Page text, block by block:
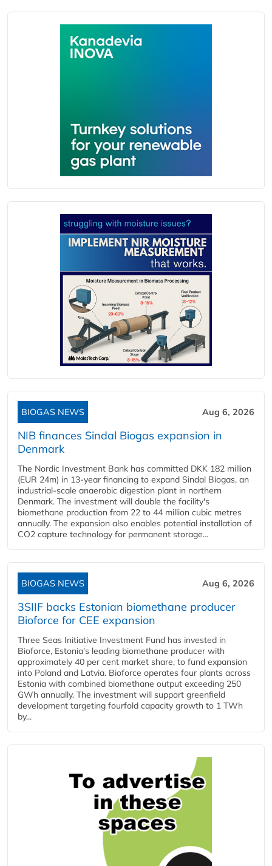
BIOGAS NEWS Aug 6, 2026
NIB finances Sindal Biogas expansion in
Denmark
The Nordic Investment Bank has committed DKK 182 million
(EUR 24m) in 13-year financing to expand Sindal Biogas, an
industrial-scale anaerobic digestion plant in northern
Denmark. The investment will double the facility's
biomethane production from 22 to 44 million cubic metres
annually. The expansion also enables potential installation of
CO2 capture technology for permanent storage...
BIOGAS NEWS Aug 6, 2026
3SIIF backs Estonian biomethane producer
Bioforce for CEE expansion
Three Seas Initiative Investment Fund has invested in
Bioforce, Estonia's leading biomethane producer with
approximately 40 per cent market share, to fund expansion
into Poland and Latvia. Bioforce operates four plants across
Estonia with combined biomethane output exceeding 250
GWh annually. The investment will support greenfield
development targeting fourfold capacity growth to 1 TWh
by...